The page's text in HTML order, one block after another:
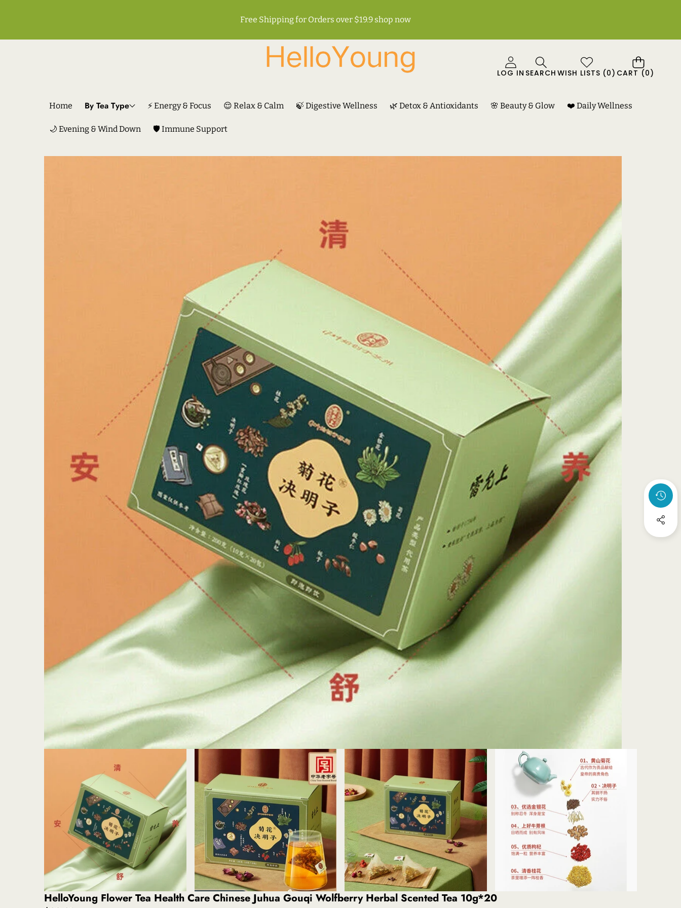
Free Shipping for Orders over $19.9 shop now
LOG IN SEARCH WISH LISTS (0) CART (0)
0
ITEMS
Home By Tea Type ⚡ Energy & Focus 😌 Relax & Calm 🍃 Digestive Wellness 🌿 Detox & Antioxidants 🌸 Beauty & Glow ❤️ Daily Wellness
🌙 Evening & Wind Down 🛡️ Immune Support
SKIP TO PRODUCT INFORMATION
HelloYoung Flower Tea Health Care Chinese Juhua Gouqi Wolfberry Herbal Scented Tea 10g*20